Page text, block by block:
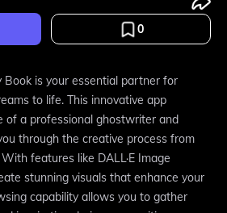
0
is your essential partner for
to life. This innovative app
of a professional ghostwriter and
through the creative process from
features like DALL·E Image
stunning visuals that enhance your
capability allows you to gather